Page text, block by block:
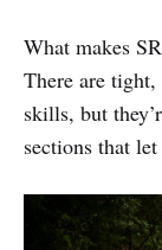
What makes
There are
skills, but
sections that